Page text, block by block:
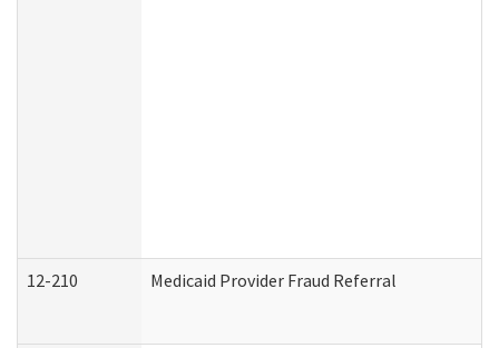
12-210 Medicaid Provider Fraud Referral